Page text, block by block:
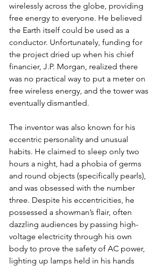
wirelessly across the globe, providing
free energy to everyone. He believed
the Earth itself could be used as a
conductor. Unfortunately, funding for
the project dried up when his chief
financier, J.P. Morgan, realized there
was no practical way to put a meter on
free wireless energy, and the tower was
eventually dismantled.
The inventor was also known for his
eccentric personality and unusual
habits. He claimed to sleep only two
hours a night, had a phobia of germs
and round objects (specifically pearls),
and was obsessed with the number
three. Despite his eccentricities, he
possessed a showman’s flair, often
dazzling audiences by passing high-
voltage electricity through his own
body to prove the safety of AC power,
lighting up lamps held in his hands